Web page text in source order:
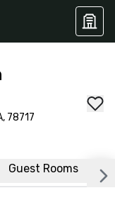
78717
Guest Rooms